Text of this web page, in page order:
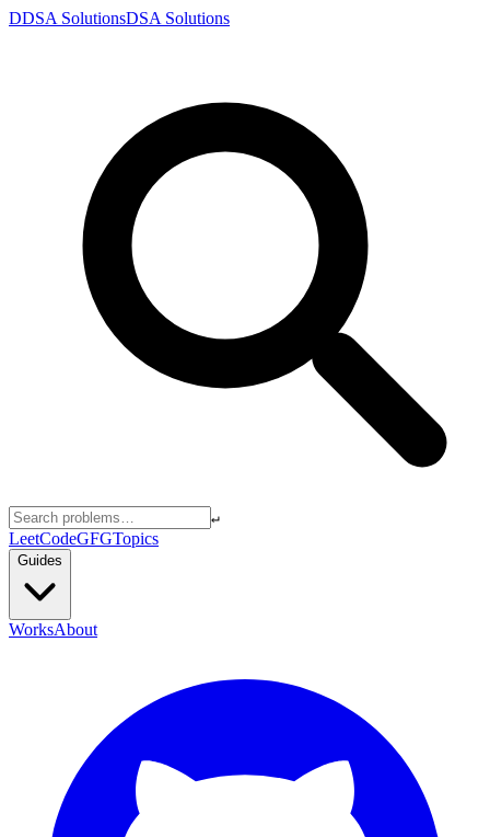
DDSA SolutionsDSA Solutions
↵
LeetCodeGFGTopics
Guides
WorksAbout